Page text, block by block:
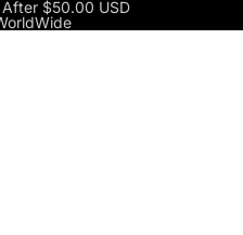
$50.00 USD